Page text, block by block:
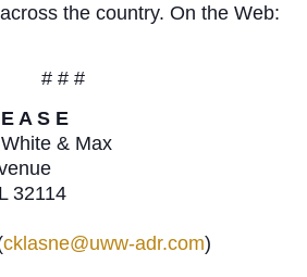
the country. On the Web:
# # #
A S E
& Max
32114
cklasne@uww-adr.com)